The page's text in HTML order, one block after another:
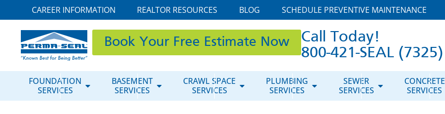
CAREER INFORMATION REALTOR RESOURCES BLOG SCHEDULE PREVENTIVE MAINTENANCE
Book Your Free Estimate Now
Call Today!
800-421-SEAL (7325)
FOUNDATION
SERVICES
BASEMENT
SERVICES
CRAWL SPACE
SERVICES
PLUMBING
SERVICES
SEWER
SERVICES
CONCRETE
SERVICES